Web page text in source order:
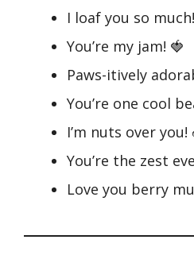
I loaf you so
You’re my jam! 🍓
Paws-itively
You’re one cool
I’m nuts over you!
You’re the zest
Love you berry